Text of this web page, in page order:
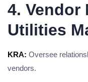
4. Vendor
Utilities
KRA: Oversee
vendors.